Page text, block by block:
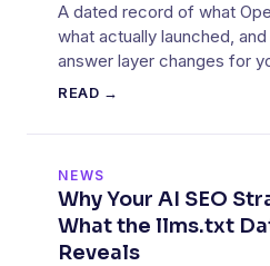
A dated record of what
what actually launched,
answer layer changes for
READ →
NEWS
Why Your AI SEO
What the llms.txt
Reveals